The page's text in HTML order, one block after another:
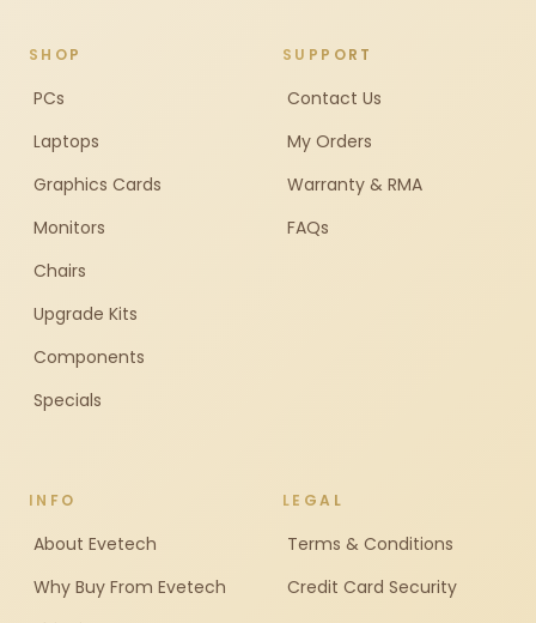
SHOP
PCs
Laptops
Graphics Cards
Monitors
Chairs
Upgrade Kits
Components
Specials
SUPPORT
Contact Us
My Orders
Warranty & RMA
FAQs
INFO
About Evetech
Why Buy From Evetech
LEGAL
Terms & Conditions
Credit Card Security